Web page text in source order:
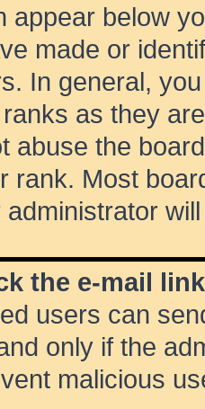
appear below
made or
In general,
as they
abuse the
rank. Most
administrator
the e-mail
users can
only if the
malicious